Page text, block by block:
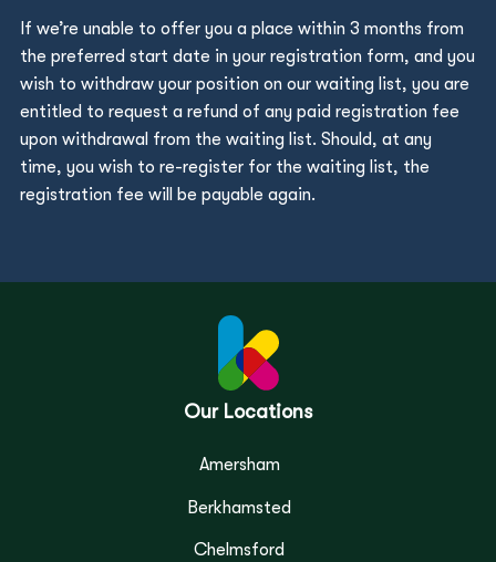
If we’re unable to offer you a place within 3 months from
the preferred start date in your registration form, and you
wish to withdraw your position on our waiting list, you are
entitled to request a refund of any paid registration fee
upon withdrawal from the waiting list. Should, at any
time, you wish to re-register for the waiting list, the
registration fee will be payable again.
Our Locations
Amersham
Berkhamsted
Chelmsford